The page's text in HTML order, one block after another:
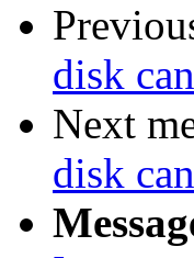
disk
Next
disk